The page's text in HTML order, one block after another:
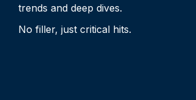
trends and deep dives.
No filler, just critical hits.